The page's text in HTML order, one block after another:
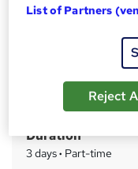
S
r
Price
/mo. for 9
Study method
Classroom
Duration
3 days· Part-time
List of Partners
Reject